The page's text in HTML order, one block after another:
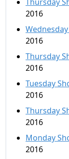
2016
2016
Thursday
2016
Tuesday
2016
Thursday
2016
Monday
2016